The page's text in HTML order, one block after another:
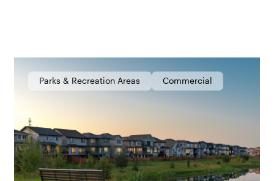
Parks & Recreation Areas Commercial